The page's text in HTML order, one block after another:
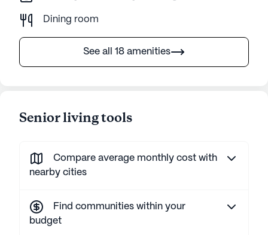
Dining room
See all 18 amenities
Senior living tools
Compare average monthly cost with
nearby cities
Find communities within your
budget